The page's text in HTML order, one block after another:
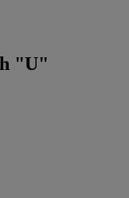
"U"